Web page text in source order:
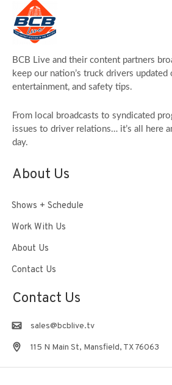
BCB Live and their content partners
keep our nation’s truck drivers
entertainment, and safety tips.
From local broadcasts to syndicated
issues to driver relations… it’s all here
day.
About Us
Shows + Schedule
Work With Us
About Us
Contact Us
Contact Us
sales@bcblive.tv
115 N Main St, Mansfield, TX 76063